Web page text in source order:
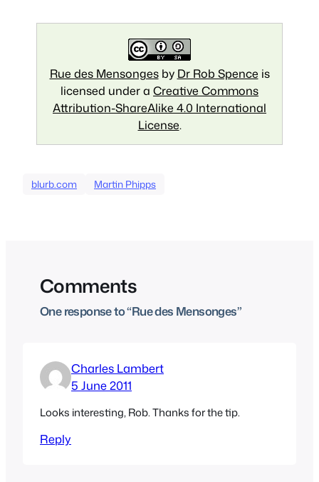
Rue des Mensongesby Dr Rob Spence is
licensed under a Creative Commons
Attribution-ShareAlike 4.0 International
License.
blurb.com Martin Phipps
Comments
One response to “Rue des Mensonges”
Charles Lambert
5 June 2011
Looks interesting, Rob. Thanks for the tip.
Reply